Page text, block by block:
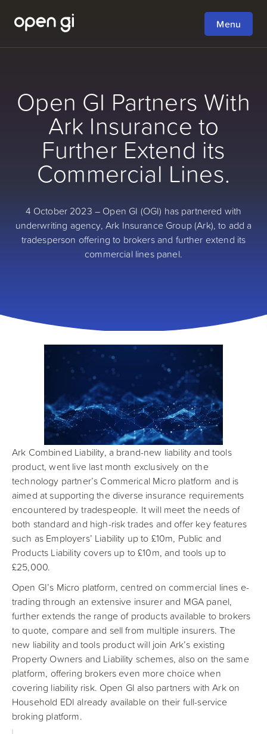
Menu
Open GI Partners With
Ark Insurance to
Further Extend its
Commercial Lines.
4 October 2023 – Open GI (OGI) has partnered with
underwriting agency, Ark Insurance Group (Ark), to add a
tradesperson offering to brokers and further extend its
commercial lines panel.
Ark Combined Liability, a brand-new liability and tools
product, went live last month exclusively on the
technology partner’s Commerical Micro platform and is
aimed at supporting the diverse insurance requirements
encountered by tradespeople. It will meet the needs of
both standard and high-risk trades and offer key features
such as Employers’ Liability up to £10m, Public and
Products Liability covers up to £10m, and tools up to
£25,000.
Open GI’s Micro platform, centred on commercial lines e-
trading through an extensive insurer and MGA panel,
further extends the range of products available to brokers
to quote, compare and sell from multiple insurers. The
new liability and tools product will join Ark’s existing
Property Owners and Liability schemes, also on the same
platform, offering brokers even more choice when
covering liability risk. Open GI also partners with Ark on
Household EDI already available on their full-service
broking platform.